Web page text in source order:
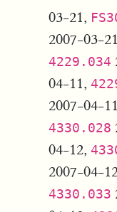
03-21,
2007-03-
4229.034
04-11,
2007-04-
4330.028
04-12,
2007-04-
4330.033